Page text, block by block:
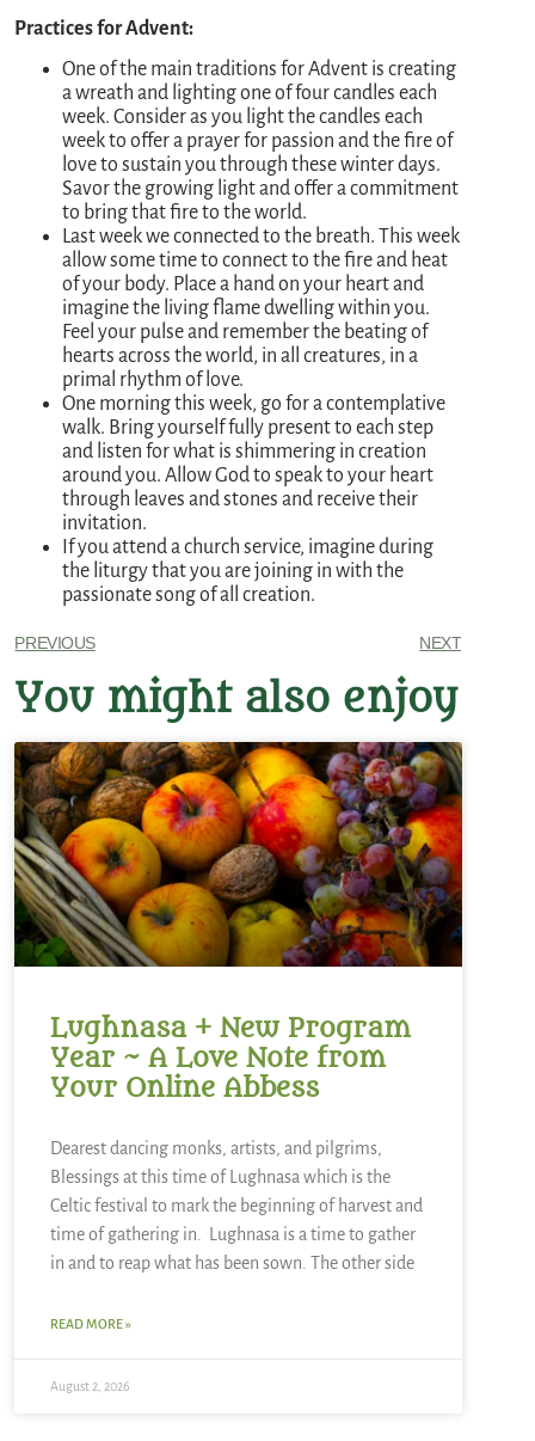
Practices for Advent:
One of the main traditions for Advent is creating
a wreath and lighting one of four candles each
week. Consider as you light the candles each
week to offer a prayer for passion and the fire of
love to sustain you through these winter days.
Savor the growing light and offer a commitment
to bring that fire to the world.
Last week we connected to the breath. This week
allow some time to connect to the fire and heat
of your body. Place a hand on your heart and
imagine the living flame dwelling within you.
Feel your pulse and remember the beating of
hearts across the world, in all creatures, in a
primal rhythm of love.
One morning this week, go for a contemplative
walk. Bring yourself fully present to each step
and listen for what is shimmering in creation
around you. Allow God to speak to your heart
through leaves and stones and receive their
invitation.
If you attend a church service, imagine during
the liturgy that you are joining in with the
passionate song of all creation.
PREVIOUS NEXT
You might also enjoy
Lughnasa + New Program
Year ~ A Love Note from
Your Online Abbess
Dearest dancing monks, artists, and pilgrims,
Blessings at this time of Lughnasa which is the
Celtic festival to mark the beginning of harvest and
time of gathering in. Lughnasa is a time to gather
in and to reap what has been sown. The other side
READ MORE »
August 2, 2026